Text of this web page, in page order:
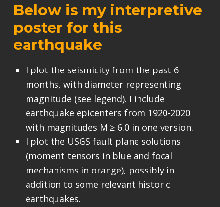
Below is my interpretive
poster for this
earthquake
I plot the seismicity from the past 6
months, with diameter representing
magnitude (see legend). I include
earthquake epicenters from 1920-2020
with magnitudes M ≥ 6.0 in one version.
I plot the USGS fault plane solutions
(moment tensors in blue and focal
mechanisms in orange), possibly in
addition to some relevant historic
earthquakes.